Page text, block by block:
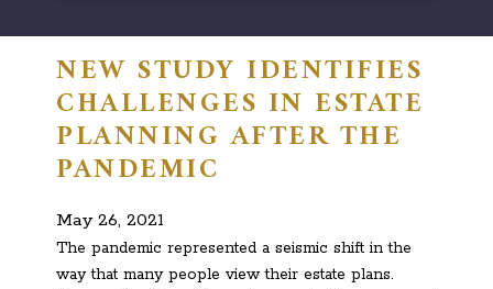
NEW STUDY IDENTIFIES
CHALLENGES IN ESTATE
PLANNING AFTER THE
PANDEMIC
May 26, 2021
The pandemic represented a seismic shift in the
way that many people view their estate plans.